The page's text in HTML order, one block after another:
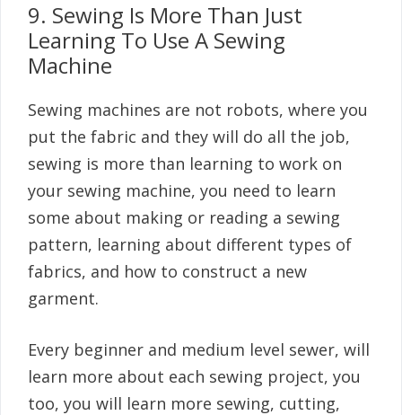
9. Sewing Is More Than Just
Learning To Use A Sewing
Machine
Sewing machines are not robots, where you
put the fabric and they will do all the job,
sewing is more than learning to work on
your sewing machine, you need to learn
some about making or reading a sewing
pattern, learning about different types of
fabrics, and how to construct a new
garment.
Every beginner and medium level sewer, will
learn more about each sewing project, you
too, you will learn more sewing, cutting,